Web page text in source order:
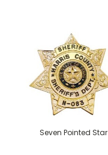
Seven Pointed Star